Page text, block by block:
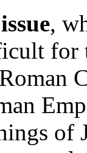
,
for